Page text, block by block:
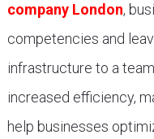
company London,
competencies and
infrastructure to a
increased efficiency,
help businesses